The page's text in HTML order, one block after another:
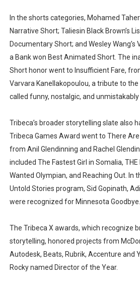
In the shorts categories, Mohamed
Narrative Short; Taliesin Black Brown’s
Documentary Short; and Wesley Wang’s
a Bank won Best Animated Short. The
Short honor went to Insufficient Fare,
Varvara Kanellakopoulou, a tribute to
called funny, nostalgic, and unmistakably
Tribeca’s broader storytelling slate also
Tribeca Games Award went to There
from Anil Glendinning and Rachel
included The Fastest Girl in Somalia, THE
Wanted Olympian, and Reaching Out. In
Untold Stories program, Sid Gopinath,
were recognized for Minnesota Goodbye.
The Tribeca X awards, which recognize
storytelling, honored projects from
Autodesk, Beats, Rubrik, Accenture and
Rocky named Director of the Year.